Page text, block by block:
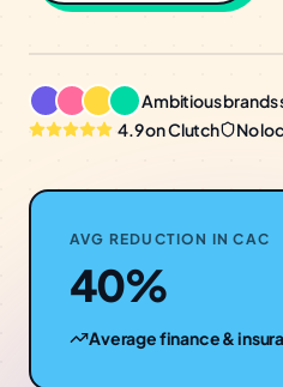
Ambitious brands
4.9 on Clutch
No
AVG REDUCTION IN CAC
40%
Averagefinance &